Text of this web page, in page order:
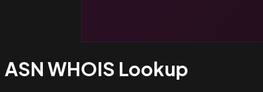
ASN WHOIS Lookup